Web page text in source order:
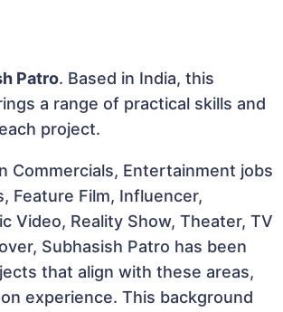
Patro. Based in India, this
a range of practical skills and
project.
Commercials, Entertainment jobs
Feature Film, Influencer,
Video, Reality Show, Theater, TV
Subhasish Patro has been
that align with these areas,
experience. This background